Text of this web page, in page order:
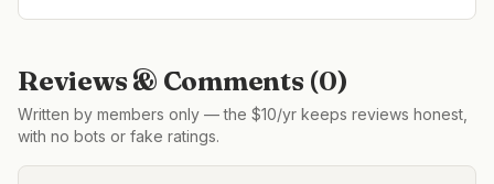
Reviews & Comments (0)
Written by members only — the $10/yr keeps reviews honest,
with no bots or fake ratings.